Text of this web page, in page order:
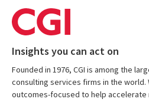
Insights you can act on
Founded in 1976, CGI is among the
consulting services firms in the world.
outcomes-focused to help